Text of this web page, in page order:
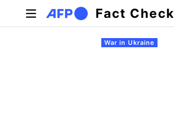
Skip to main content
Fact Check
Primary tabs
War in Ukraine